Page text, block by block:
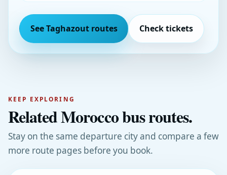
See Taghazout routes Check tickets
KEEP EXPLORING
Related Morocco bus routes.
Stay on the same departure city and compare a few
more route pages before you book.